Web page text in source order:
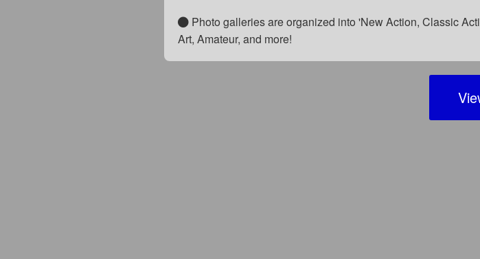
Photo galleries are organized into 'New Action, Classic
Art, Amateur, and more!